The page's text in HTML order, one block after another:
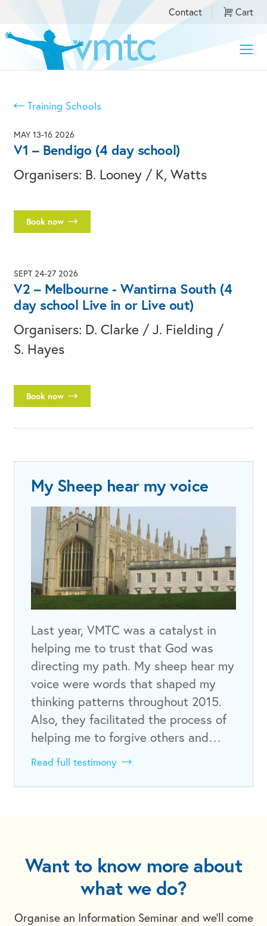
Contact Cart
Toggle
Training Schools
MAY 13-16 2026
V1 – Bendigo (4 day school)
Organisers: B. Looney / K, Watts
Book now
SEPT 24-27 2026
V2 – Melbourne - Wantirna South (4
day school Live in or Live out)
Organisers: D. Clarke / J. Fielding /
S. Hayes
Book now
My Sheep hear my voice
Last year, VMTC was a catalyst in
helping me to trust that God was
directing my path. My sheep hear my
voice were words that shaped my
thinking patterns throughout 2015.
Also, they facilitated the process of
helping me to forgive others and…
Read full testimony
Want to know more about
what we do?
Organise an Information Seminar and we'll come